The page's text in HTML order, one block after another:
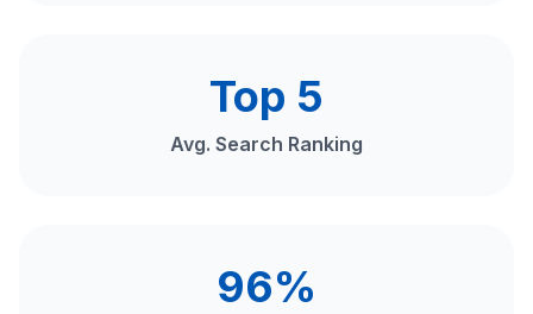
Top 5
Avg. Search Ranking
96%